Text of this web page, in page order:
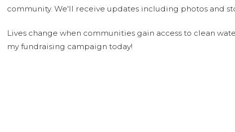
community. We'll receive updates including photos and
Lives change when communities gain access to clean
my fundraising campaign today!